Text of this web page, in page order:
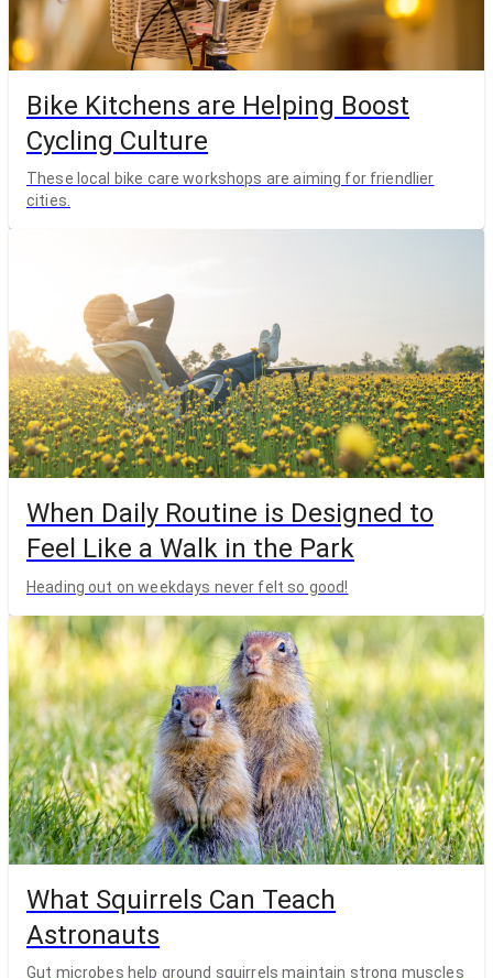
Bike Kitchens are Helping Boost
Cycling Culture
These local bike care workshops are aiming for friendlier
cities.
When Daily Routine is Designed to
Feel Like a Walk in the Park
Heading out on weekdays never felt so good!
What Squirrels Can Teach
Astronauts
Gut microbes help ground squirrels maintain strong muscles